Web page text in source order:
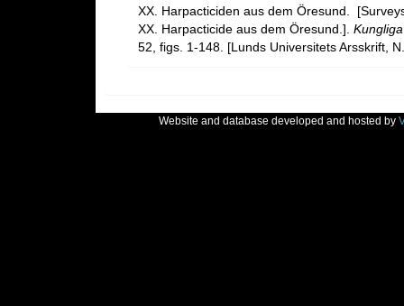
XX. Harpacticiden aus dem Öresund.
XX. Harpacticide aus dem Öresund.].
52, figs. 1-148. [Lunds Universitets Arsskrift,
Website and database developed and hosted by